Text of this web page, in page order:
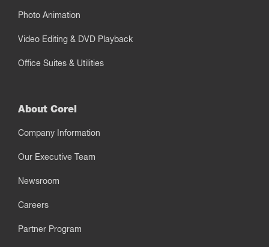
Photo Animation
Video Editing & DVD Playback
Office Suites & Utilities
About Corel
Company Information
Our Executive Team
Newsroom
Careers
Partner Program